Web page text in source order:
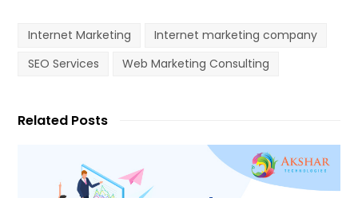
Internet Marketing
Internet marketing company
SEO Services
Web Marketing Consulting
Related Posts